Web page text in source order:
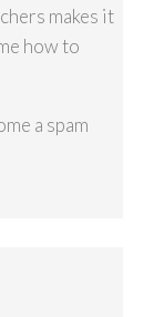
makes it
how to
a spam